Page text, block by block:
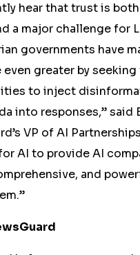
hear that trust is
a major challenge for
governments have
even greater by
to inject
into responses,” said
VP of AI
AI to provide AI
and